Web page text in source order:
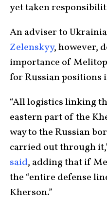
yet taken
An adviser to
Zelenskyy, however,
importance of
for Russian positions
“All logistics linking
eastern part of the
way to the Russian
carried out through
said, adding that if
the “entire defense
Kherson.”